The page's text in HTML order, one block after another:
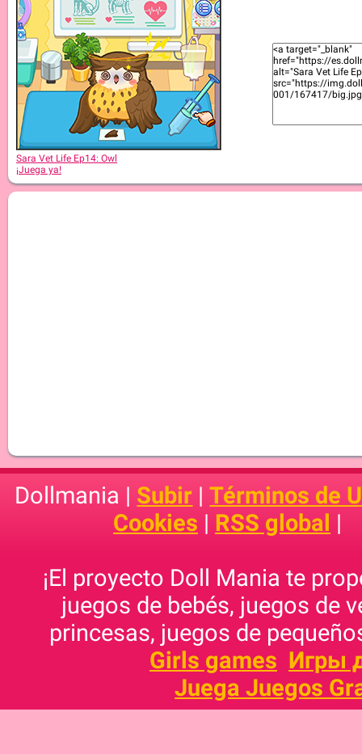
Sara Vet Life Ep:13 Goat
Sara Vet Life Ep14: Owl
¡Juega ya!
Dollmania | Subir |Términos de
Cookies | RSS global |
¡El proyecto Doll Mania te
juegos de bebés, juegos de
princesas, juegos de
Girls games Игры
Juega Juegos